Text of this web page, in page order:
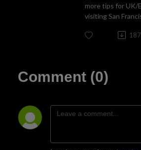
more tips for UK/
visiting San
187
Comment (0)